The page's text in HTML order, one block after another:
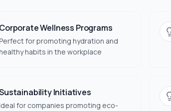
Corporate Wellness Programs
for promoting hydration and
habits in the workplace
Initiatives
for companies promoting eco-